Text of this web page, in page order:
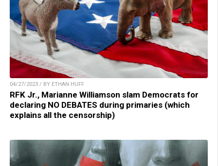
04/27/2023 / BY ETHAN HUFF
RFK Jr., Marianne Williamson slam Democrats for
declaring NO DEBATES during primaries (which
explains all the censorship)